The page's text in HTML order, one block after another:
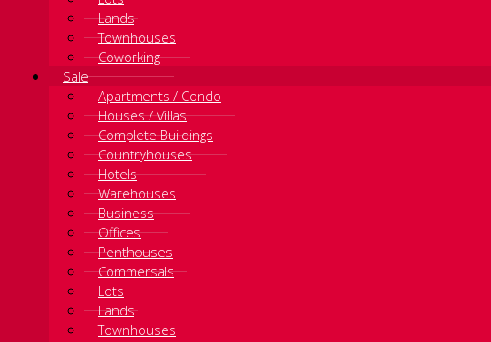
Lands
Townhouses
Coworking
Sale
Apartments / Condo
Houses / Villas
Complete Buildings
Countryhouses
Hotels
Warehouses
Business
Offices
Penthouses
Commersals
Lots
Lands
Townhouses